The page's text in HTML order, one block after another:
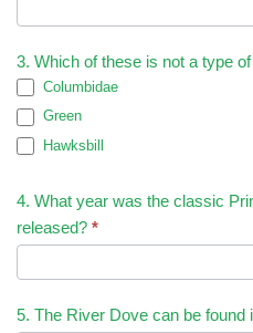
3. Which of these is not a type
Columbidae
Green
Hawksbill
4. What year was the classic
released? *
5. The River Dove can be